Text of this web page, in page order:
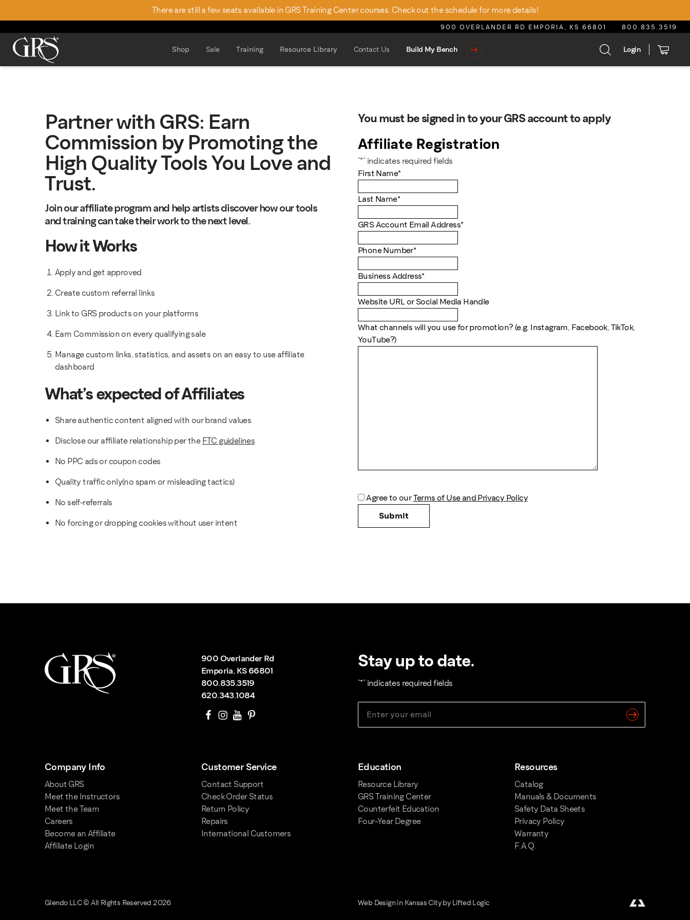
There are still a few seats available in GRS Training Center courses. Check out the schedule for more details!
900 OVERLANDER RD EMPORIA, KS 66801 800.835.3519
Shop Sale Training Resource Library Contact Us Build My Bench Login
Partner with GRS: Earn
Commission by Promoting the
High Quality Tools You Love and
Trust.
Join our affiliate program and help artists discover how our tools
and training can take their work to the next level.
How it Works
Apply and get approved
Create custom referral links
Link to GRS products on your platforms
Earn Commission on every qualifying sale
Manage custom links, statistics, and assets on an easy to use affiliate
dashboard
What’s expected of Affiliates
Share authentic content aligned with our brand values
Disclose our affiliate relationship per the FTC guidelines
No PPC ads or coupon codes
Quality traffic only(no spam or misleading tactics)
No self-referrals
No forcing or dropping cookies without user intent
You must be signed in to your GRS account to apply
Affiliate Registration
"*" indicates required fields
First Name*
Last Name*
GRS Account Email Address*
Phone Number*
Business Address*
Website URL or Social Media Handle
What channels will you use for promotion? (e.g. Instagram, Facebook, TikTok,
YouTube?)
* Agree to ourTerms of Use and Privacy Policy
900 Overlander Rd
Emporia, KS 66801
800.835.3519
620.343.1084
Stay up to date.
"*" indicates required fields
Company Info
About GRS
Meet the Instructors
Meet the Team
Careers
Become an Affiliate
Affiliate Login
Customer Service
Contact Support
Check Order Status
Return Policy
Repairs
International Customers
Education
Resource Library
GRS Training Center
Counterfeit Education
Four-Year Degree
Resources
Catalog
Manuals & Documents
Safety Data Sheets
Privacy Policy
Warranty
F.A.Q.
Glendo LLC © All Rights Reserved 2026 Web Design in Kansas Cityby Lifted Logic